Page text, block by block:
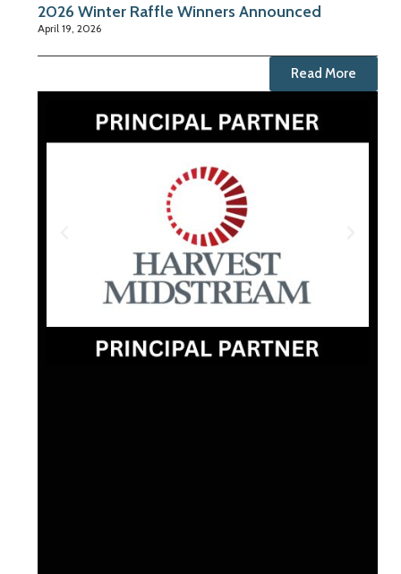
2026 Winter Raffle Winners Announced
April 19, 2026
Read More